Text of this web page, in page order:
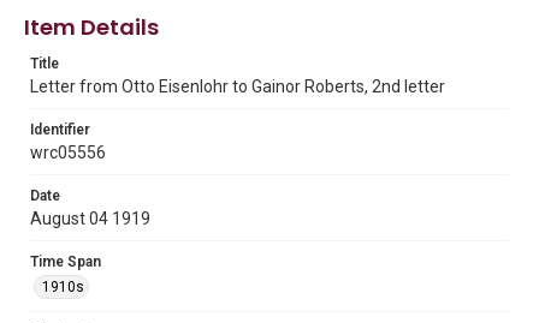
correspondence
Time Span
1910s
Repository
University Archives
Accessibility
Item Details
Title
Letter from Otto Eisenlohr to Gainor Roberts, 2nd letter
Identifier
wrc05556
Date
August 04 1919
Time Span
1910s